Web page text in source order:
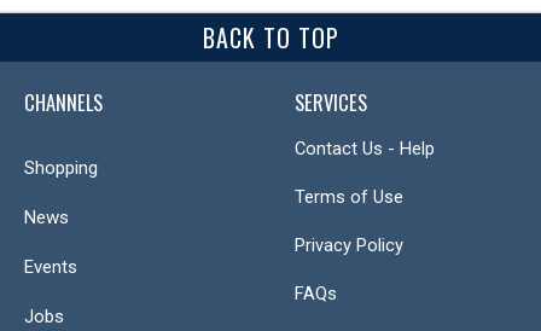
BACK TO TOP
CHANNELS
Shopping
News
Events
Jobs
SERVICES
Contact Us - Help
Terms of Use
Privacy Policy
FAQs